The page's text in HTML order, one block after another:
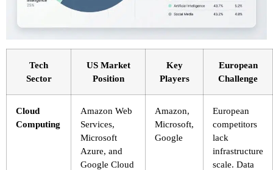
Tech
Sector
US Market
Position
Key
Players
European
Challenge
Cloud
Computing
Amazon Web
Services,
Microsoft
Azure, and
Google Cloud
Amazon,
Microsoft,
Google
European
competitors
lack
infrastructure
scale. Data